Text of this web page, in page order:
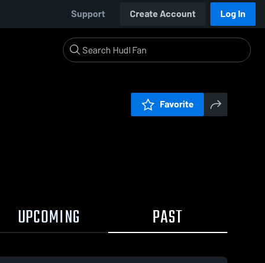
Support Create Account Log In
Favorite
UPCOMING PAST